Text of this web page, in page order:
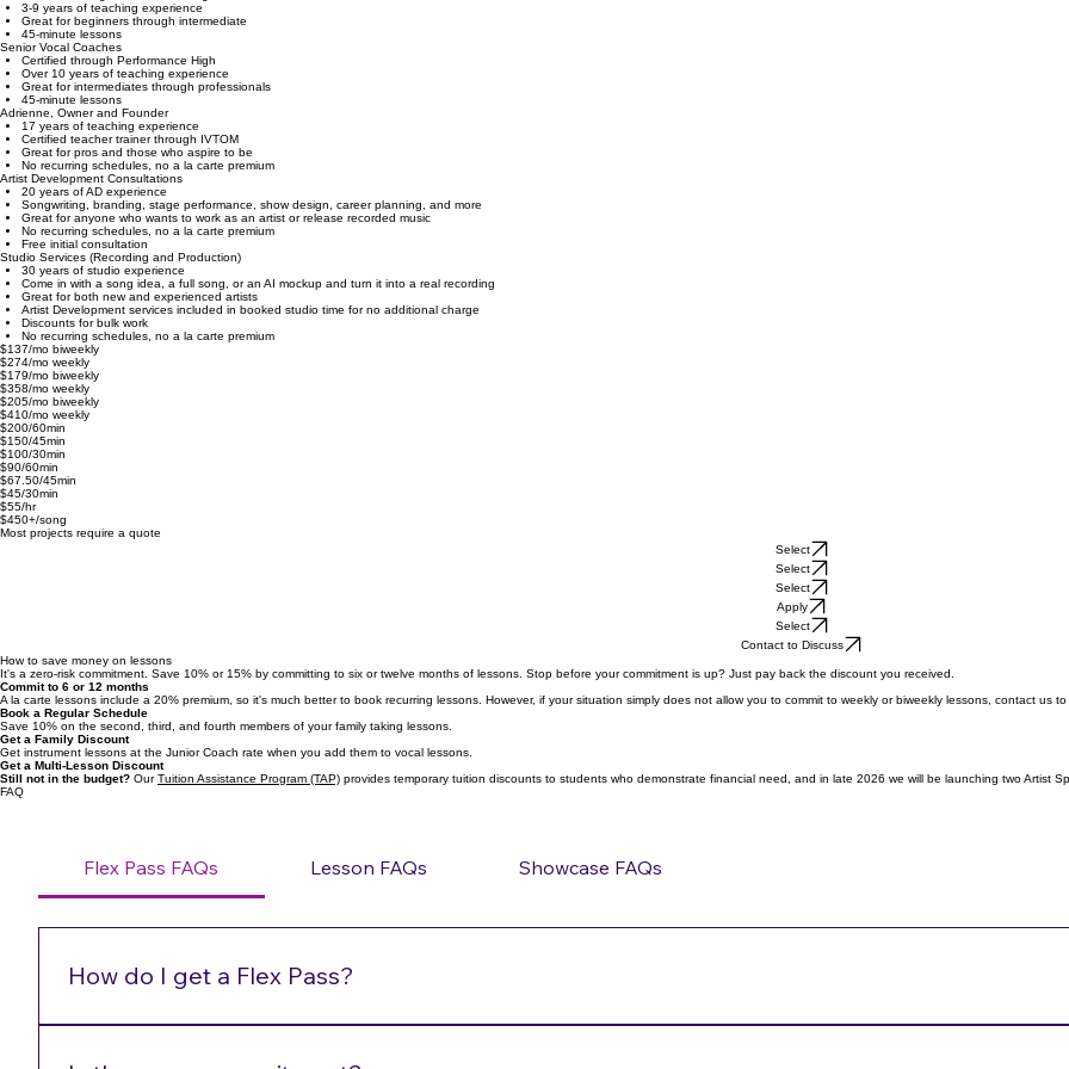
Associate Vocal Coaches
Certified through Performance High
3-9 years of teaching experience
Great for beginners through intermediate
45-minute lessons
Senior Vocal Coaches
Certified through Performance High
Over 10 years of teaching experience
Great for intermediates through professionals
45-minute lessons
Adrienne, Owner and Founder
17 years of teaching experience
Certified teacher trainer through IVTOM
Great for pros and those who aspire to be
No recurring schedules, no a la carte premium
Artist Development Consultations
20 years of AD experience
Songwriting, branding, stage performance, show design, career planning, and more
Great for anyone who wants to work as an artist or release recorded music
No recurring schedules, no a la carte premium
Free initial consultation
Studio Services (Recording and Production)
30 years of studio experience
Come in with a song idea, a full song, or an AI mockup and turn it into a real recording
Great for both new and experienced artists
Artist Development services included in booked studio time for no additional charge
Discounts for bulk work
No recurring schedules, no a la carte premium
$137/mo biweekly
$274/mo weekly
$179/mo biweekly
$358/mo weekly
$205/mo biweekly
$410/mo weekly
$200/60min
$150/45min
$100/30min
$90/60min
$67.50/45min
$45/30min
$55/hr
Select
Select
Select
Apply
Select
Contact to Discuss
How to save money on lessons
It's a zero-risk commitment. Save 10% or 15% by committing to six or twelve months of lessons. Stop before your commitment is up? Just pay back the discount you received.
Commit to 6 or 12 months
A la carte lessons include a 20% premium, so it's much better to book recurring lessons. However, if your situation simply does not allow you to commit to weekly or biweekly lessons, contact us to
Book a Regular Schedule
Save 10% on the second, third, and fourth members of your family taking lessons.
Get a Family Discount
Get instrument lessons at the Junior Coach rate when you add them to vocal lessons.
Get a Multi-Lesson Discount
Flex Pass FAQs
Call/text/email 720-772-7505 or admin@performancehigh.net. Our system doesn’t have the capability of selling